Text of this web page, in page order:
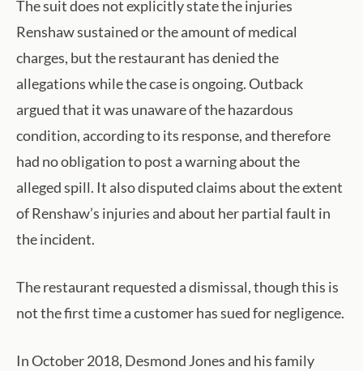
The suit does not explicitly state the injuries
Renshaw sustained or the amount of medical
charges, but the restaurant has denied the
allegations while the case is ongoing. Outback
argued that it was unaware of the hazardous
condition, according to its response, and therefore
had no obligation to post a warning about the
alleged spill. It also disputed claims about the extent
of Renshaw’s injuries and about her partial fault in
the incident.
The restaurant requested a dismissal, though this is
not the first time a customer has sued for negligence.
In October 2018, Desmond Jones and his family